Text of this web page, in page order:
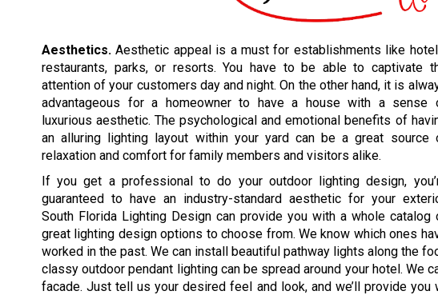
Aesthetics. Aesthetic appeal is a must for establishments like
restaurants, parks, or resorts. You have to be able to captivate
attention of your customers day and night. On the other hand, it is
advantageous for a homeowner to have a house with a sense
luxurious aesthetic. The psychological and emotional benefits of
an alluring lighting layout within your yard can be a great source
relaxation and comfort for family members and visitors alike.
If you get a professional to do your outdoor lighting design,
guaranteed to have an industry-standard aesthetic for your
South Florida Lighting Design can provide you with a whole catalog
great lighting design options to choose from. We know which ones
worked in the past. We can install beautiful pathway lights along the
classy outdoor pendant lighting can be spread around your hotel. We
facade. Just tell us your desired feel and look, and we’ll provide